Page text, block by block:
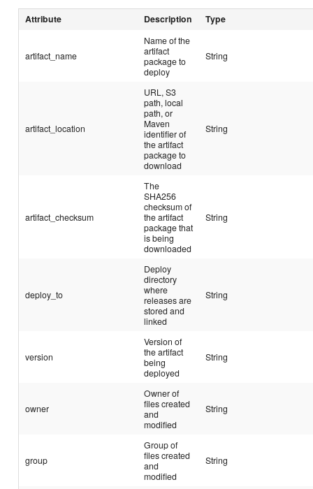
Attribute Description Type
artifact_name
Name of the
artifact
package to
deploy
String
artifact_location
URL, S3
path, local
path, or
Maven
identifier of
the artifact
package to
download
String
artifact_checksum
The
SHA256
checksum of
the artifact
package that
is being
downloaded
String
deploy_to
Deploy
directory
where
releases are
stored and
linked
String
version
Version of
the artifact
being
deployed
String
owner
Owner of
files created
and
modified
String
group
Group of
files created
and
modified
String